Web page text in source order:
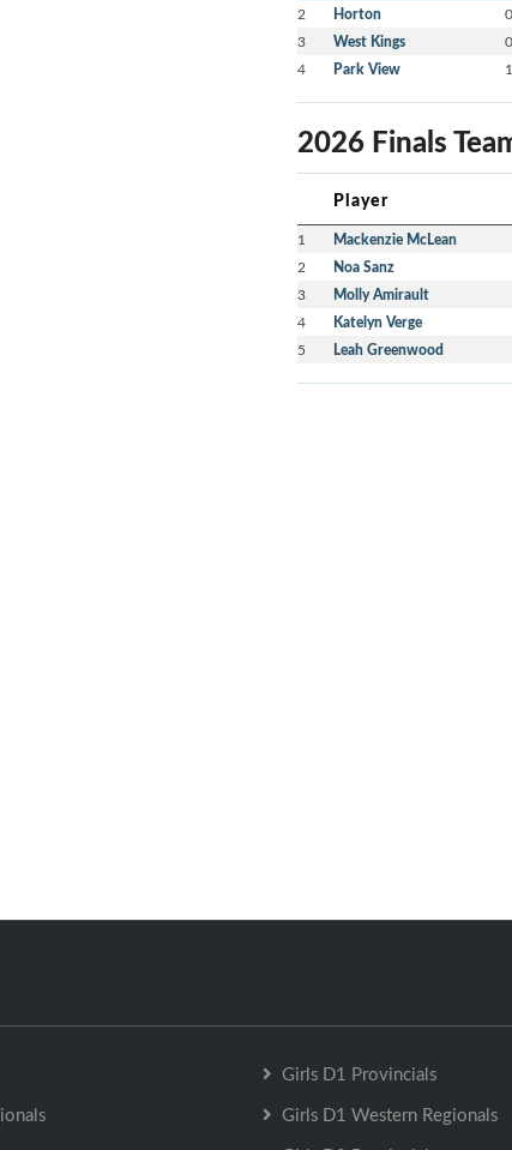
2 Horton 0
3 West Kings 0
4 Park View 1
2026 Finals
Player
1 Mackenzie McLean
2 Noa Sanz
3 Molly Amirault
4 Katelyn Verge
5 Leah Greenwood
Girls D1 Provincials
Girls D1 Western Regionals